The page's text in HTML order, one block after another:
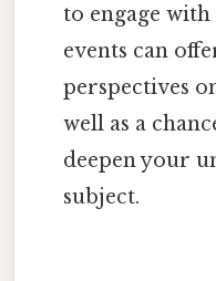
to engage with
events can
perspectives
well as a
deepen your
subject.